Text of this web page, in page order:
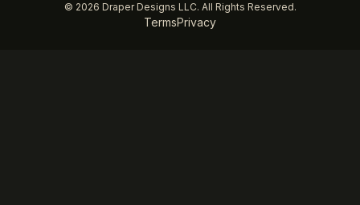
© 2026 Draper Designs LLC. All Rights Reserved.
TermsPrivacy